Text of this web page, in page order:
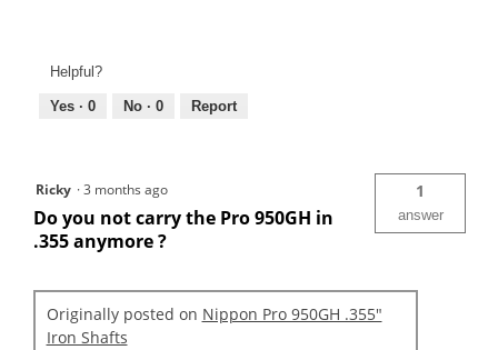
Helpful?
Yes · 0 No · 0 Report
Ricky ·3 months ago
Do you not carry the Pro 950GH in
.355 anymore ?
1
answer
Originally posted on Nippon Pro 950GH .355"
Iron Shafts